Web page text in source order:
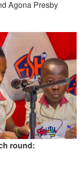
Agona Presby
round: